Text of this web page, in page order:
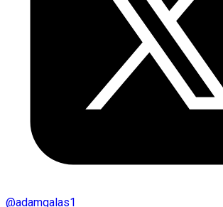
@adamgalas1